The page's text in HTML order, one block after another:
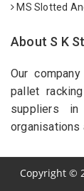
MS Slotted
About S K
Our
pallet
suppliers
organisations
Copyright©